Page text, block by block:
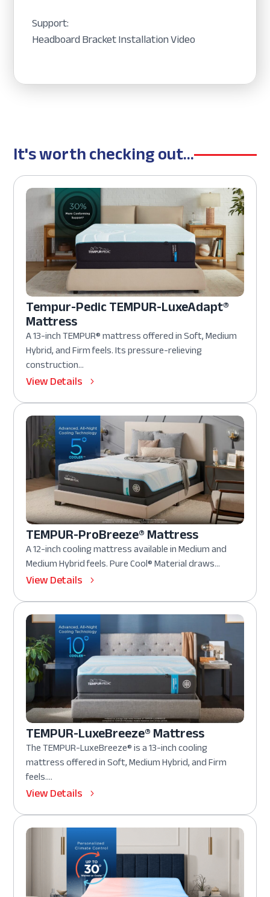
Support:
Headboard Bracket Installation Video
It's worth checking out...
Tempur-Pedic TEMPUR-LuxeAdapt®
Mattress
A 13-inch TEMPUR® mattress offered in Soft, Medium
Hybrid, and Firm feels. Its pressure-relieving
construction...
View Details
TEMPUR-ProBreeze® Mattress
A 12-inch cooling mattress available in Medium and
Medium Hybrid feels. Pure Cool® Material draws...
View Details
TEMPUR-LuxeBreeze® Mattress
The TEMPUR-LuxeBreeze® is a 13-inch cooling
mattress offered in Soft, Medium Hybrid, and Firm
feels....
View Details